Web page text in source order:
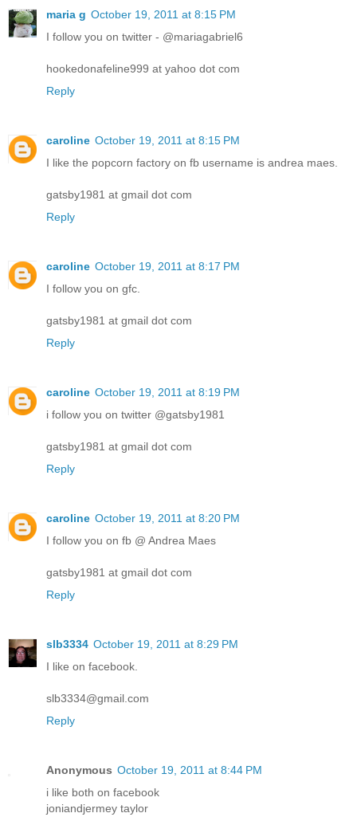
maria g October 19, 2011 at 8:15 PM
I follow you on twitter - @mariagabriel6
hookedonafeline999 at yahoo dot com
Reply
caroline October 19, 2011 at 8:15 PM
I like the popcorn factory on fb username is andrea maes.
gatsby1981 at gmail dot com
Reply
caroline October 19, 2011 at 8:17 PM
I follow you on gfc.
gatsby1981 at gmail dot com
Reply
caroline October 19, 2011 at 8:19 PM
i follow you on twitter @gatsby1981
gatsby1981 at gmail dot com
Reply
caroline October 19, 2011 at 8:20 PM
I follow you on fb @ Andrea Maes
gatsby1981 at gmail dot com
Reply
slb3334 October 19, 2011 at 8:29 PM
I like on facebook.
slb3334@gmail.com
Reply
Anonymous October 19, 2011 at 8:44 PM
i like both on facebook
joniandjermey taylor